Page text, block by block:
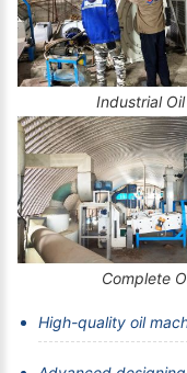
Industrial
Complete
High-quality oil